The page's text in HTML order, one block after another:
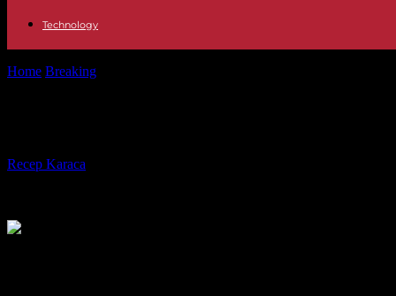
Technology
Home Breaking
Recep Karaca